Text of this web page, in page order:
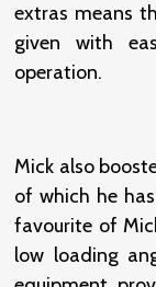
extras means
given with
operation.
Mick also
of which he
favourite of
low loading